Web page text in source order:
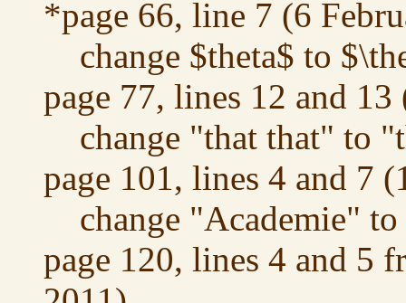
*page 66, line 7 (6
change $theta$ to
page 77, lines 12 and
change "that that" to
page 101, lines 4 and 7
change "Academie"
page 120, lines 4 and 5